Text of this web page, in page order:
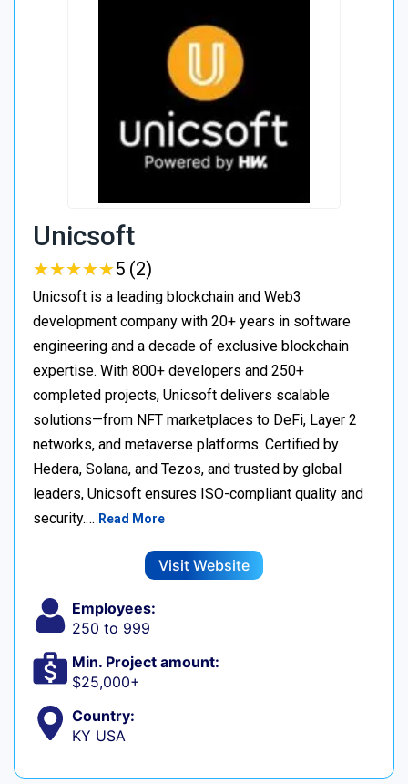
Unicsoft
★★★★★
★★★★★5 (2)
Unicsoft is a leading blockchain and Web3
development company with 20+ years in software
engineering and a decade of exclusive blockchain
expertise. With 800+ developers and 250+
completed projects, Unicsoft delivers scalable
solutions—from NFT marketplaces to DeFi, Layer 2
networks, and metaverse platforms. Certified by
Hedera, Solana, and Tezos, and trusted by global
leaders, Unicsoft ensures ISO-compliant quality and
security.… Read More
Visit Website
Employees:
250 to 999
Min. Project amount:
$25,000+
Country:
KY USA